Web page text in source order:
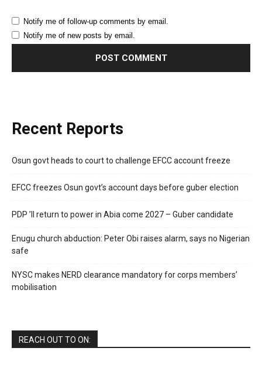
Notify me of follow-up comments by email.
Notify me of new posts by email.
Recent Reports
Osun govt heads to court to challenge EFCC account freeze
EFCC freezes Osun govt’s account days before guber election
PDP ’ll return to power in Abia come 2027 – Guber candidate
Enugu church abduction: Peter Obi raises alarm, says no Nigerian
safe
NYSC makes NERD clearance mandatory for corps members’
mobilisation
REACH OUT TO ON: